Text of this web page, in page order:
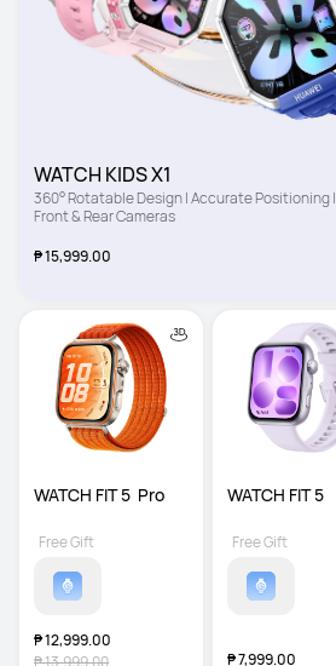
WATCH KIDS X1
360° Rotatable Design | Accurate Positioning |
Front & Rear Cameras
₱ 15,999.00
WATCH FIT 5  Pro
₱ 12,999.00
Free Gift
WATCH FIT 5
₱ 7,999.00
Free Gift